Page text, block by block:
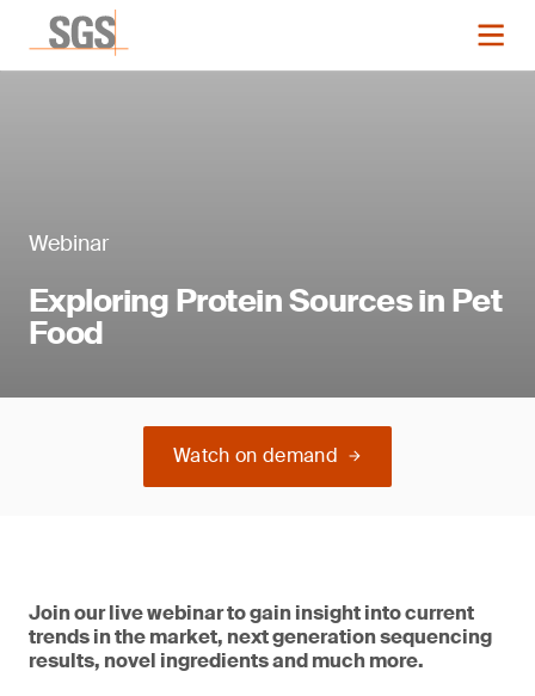
Webinar
Exploring Protein Sources in Pet
Food
Watch on demand
Join our live webinar to gain insight into current
trends in the market, next generation sequencing
results, novel ingredients and much more.